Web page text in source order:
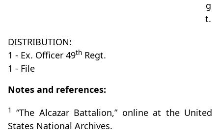
g
t.
DISTRIBUTION:
1 - Ex. Officer 49th Regt.
1 - File
Notes and references:
1
“The Alcazar Battalion,” online at the United
States National Archives.